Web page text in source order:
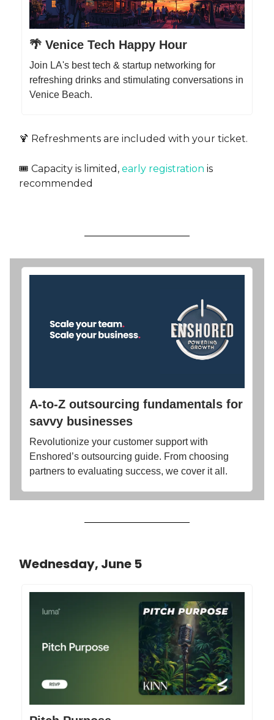
🌴 Venice Tech Happy Hour
Join LA's best tech & startup networking for
refreshing drinks and stimulating conversations in
Venice Beach.
​🍹 Refreshments are included with your ticket.
​🎟️ Capacity is limited, early registration is
recommended
A-to-Z outsourcing fundamentals for
savvy businesses
Revolutionize your customer support with
Enshored’s outsourcing guide. From choosing
partners to evaluating success, we cover it all.
Wednesday, June 5